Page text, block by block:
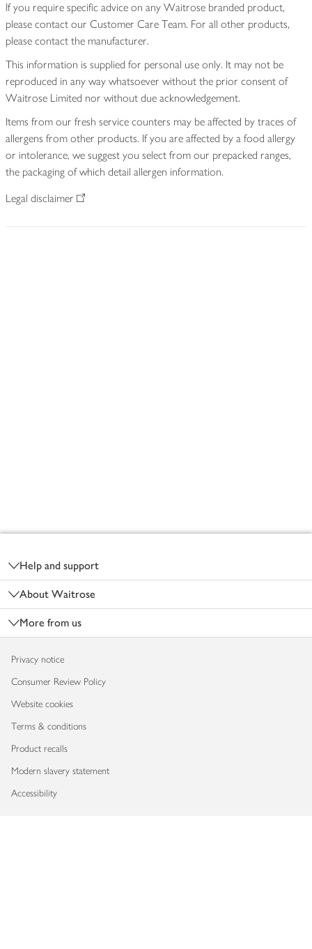
If you require specific advice on any Waitrose branded product,
please contact our Customer Care Team. For all other products,
please contact the manufacturer.
This information is supplied for personal use only. It may not be
reproduced in any way whatsoever without the prior consent of
Waitrose Limited nor without due acknowledgement.
Items from our fresh service counters may be affected by traces of
allergens from other products. If you are affected by a food allergy
or intolerance, we suggest you select from our prepacked ranges,
the packaging of which detail allergen information.
Legal disclaimer
Help and support
About Waitrose
More from us
Privacy notice
Consumer Review Policy
Website cookies
Terms & conditions
Product recalls
Modern slavery statement
Accessibility